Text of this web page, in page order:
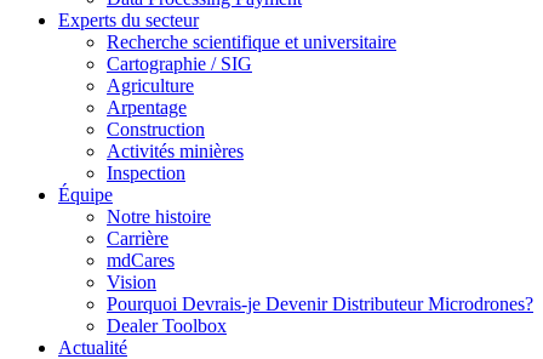
Experts du secteur
Recherche scientifique et universitaire
Cartographie / SIG
Agriculture
Arpentage
Construction
Activités minières
Inspection
Équipe
Notre histoire
Carrière
mdCares
Vision
Pourquoi Devrais-je Devenir Distributeur Microdrones?
Dealer Toolbox
Actualité